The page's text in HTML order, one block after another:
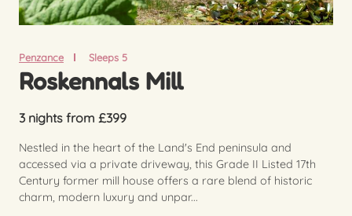
Penzance Sleeps 5
Roskennals Mill
3 nights from £399
Nestled in the heart of the Land's End peninsula and
accessed via a private driveway, this Grade II Listed 17th
Century former mill house offers a rare blend of historic
charm, modern luxury and unpar...